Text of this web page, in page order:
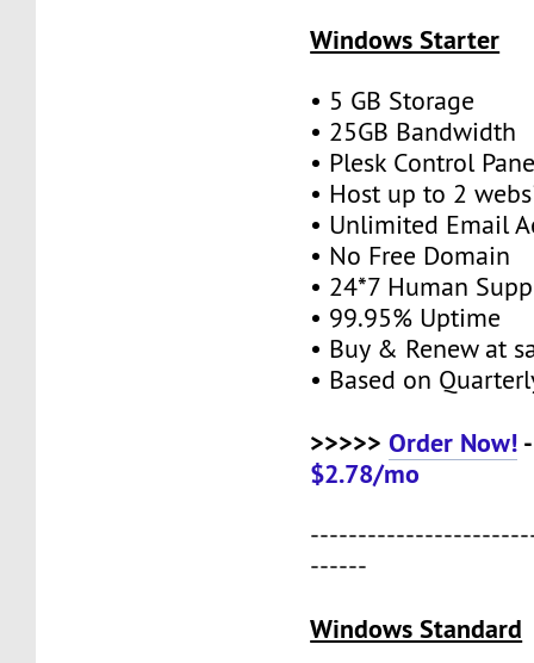
Windows Starter
• 5 GB Storage
• 25GB Bandwidth
• Plesk Control
• Host up to 2
• Unlimited Email
• No Free Domain
• 24*7 Human
• 99.95% Uptime
• Buy & Renew at
• Based on
>>>>>Order Now!
$2.78/mo
------
Windows Standard